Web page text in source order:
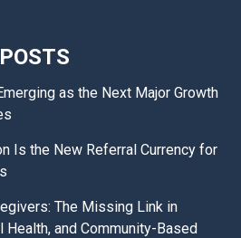
as the Next Major Growth
Is the New Referral Currency for
The Missing Link in
Health, and Community-Based